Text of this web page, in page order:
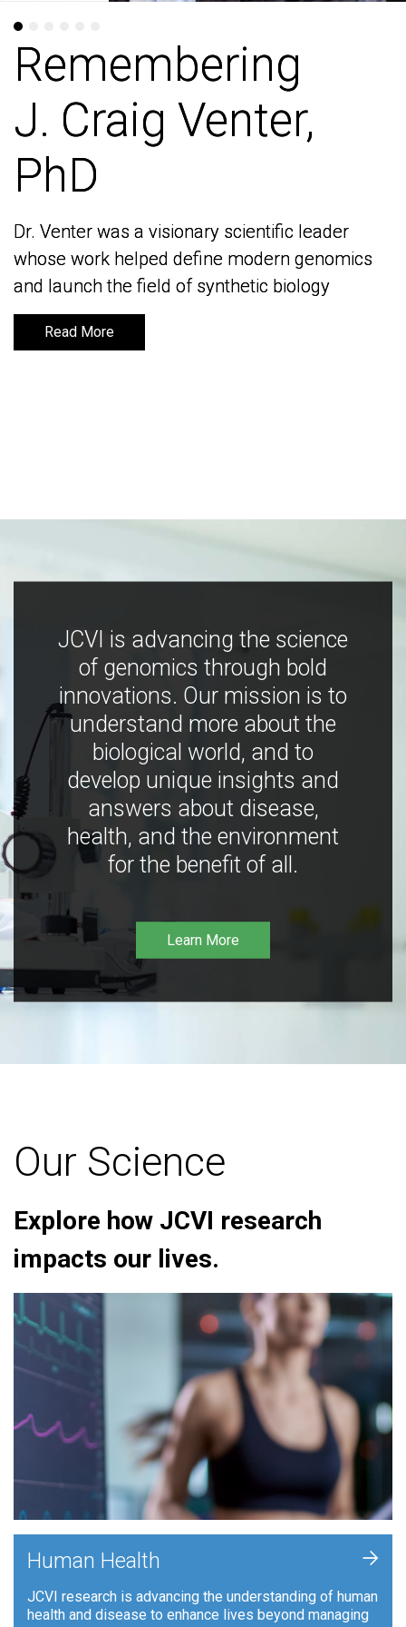
Remembering
J. Craig Venter,
PhD
Dr. Venter was a visionary scientific leader
whose work helped define modern genomics
and launch the field of synthetic biology
Read More
Remembering
J. Craig Venter,
PhD
Dr. Venter was a visionary scientific leader
whose work helped define modern genomics
and launch the field of synthetic biology
Read More
JCVI is advancing the science
of genomics through bold
innovations. Our mission is to
understand more about the
biological world, and to
develop unique insights and
answers about disease,
health, and the environment
for the benefit of all.
Learn More
Our Science
Explore how JCVI research
impacts our lives.
Human Health
JCVI research is advancing the understanding of human
health and disease to enhance lives beyond managing
+